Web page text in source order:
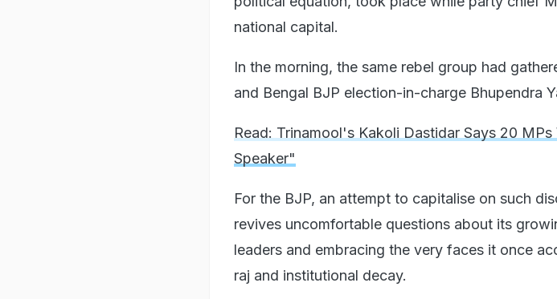
national capital.
In the morning, the same rebel group had
and Bengal BJP election-in-charge Bhupendra
Read: Trinamool's Kakoli Dastidar Says 20
Speaker"
For the BJP, an attempt to capitalise on such
revives uncomfortable questions about its
leaders and embracing the very faces it once
raj and institutional decay.